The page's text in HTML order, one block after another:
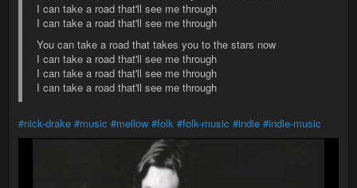
I can take a road that'll see me through
I can take a road that'll see me through
You can take a road that takes you to the stars now
I can take a road that'll see me through
I can take a road that'll see me through
I can take a road that'll see me through
#nick-drake #music #mellow #folk #folk-music #indie #indie-music